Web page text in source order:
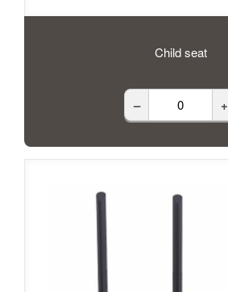
Child seat
– +